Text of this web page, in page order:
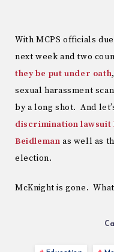
With MCPS officials
next week and two
they be put under oath
sexual harassment
by a long shot. And
discrimination lawsuit
Beidleman as well as
election.
McKnight is gone.